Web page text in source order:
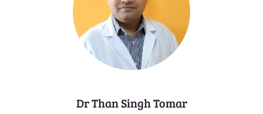
Dr Than Singh Tomar